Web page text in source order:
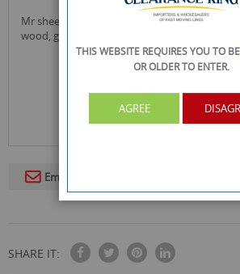
mr sheen multi surface polish that cleans, shines and protects
wood, glass, metal and plastic.
Email To A Friend
SHARE IT:
THIS WEBSITE REQUIRES YOU TO BE
OR OLDERTO ENTER.
AGREE